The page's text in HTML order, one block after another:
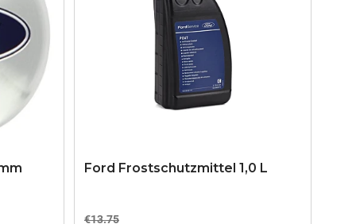
Ford Frostschutzmittel 1,0 L
€13.75